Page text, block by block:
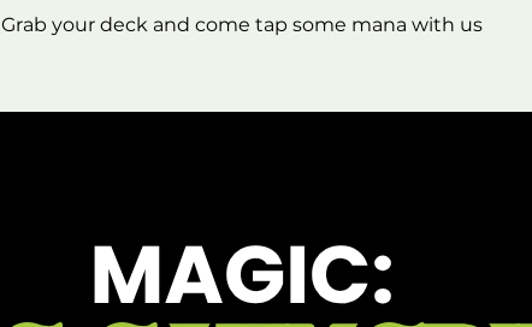
Grab your deck and come tap some mana with us